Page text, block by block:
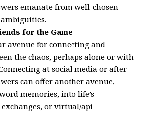
emanate from well-chosen
for the Game
avenue for connecting and
the chaos, perhaps alone or with
at social media or after
can offer another avenue,
memories, into life’s
or virtual/api